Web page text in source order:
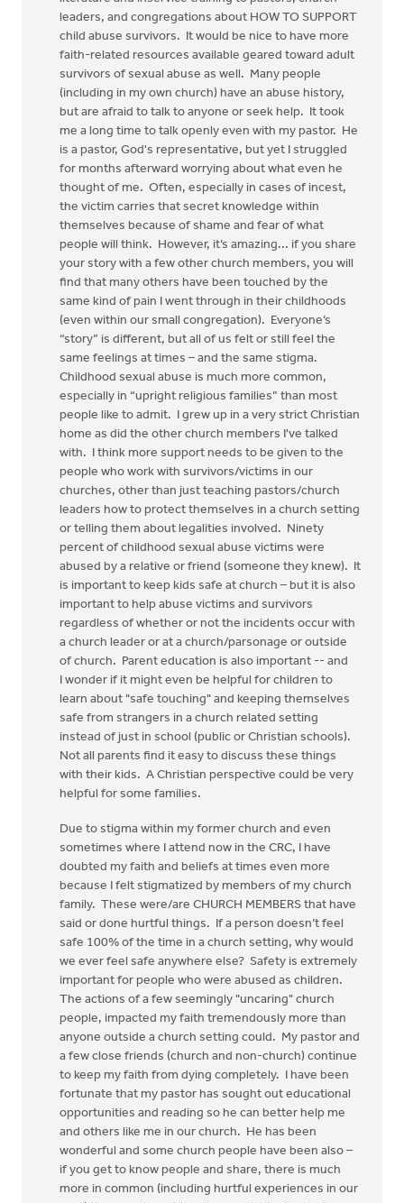
leaders, and congregations about HOW TO SUPPORT
child abuse survivors. It would be nice to have more
faith-related resources available geared toward adult
survivors of sexual abuse as well. Many people
(including in my own church) have an abuse history,
but are afraid to talk to anyone or seek help. It took
me a long time to talk openly even with my pastor. He
is a pastor, God's representative, but yet I struggled
for months afterward worrying about what even he
thought of me. Often, especially in cases of incest,
the victim carries that secret knowledge within
themselves because of shame and fear of what
people will think. However, it’s amazing... if you share
your story with a few other church members, you will
find that many others have been touched by the
same kind of pain I went through in their childhoods
(even within our small congregation). Everyone’s
“story” is different, but all of us felt or still feel the
same feelings at times – and the same stigma.
Childhood sexual abuse is much more common,
especially in “upright religious families” than most
people like to admit. I grew up in a very strict Christian
home as did the other church members I've talked
with. I think more support needs to be given to the
people who work with survivors/victims in our
churches, other than just teaching pastors/church
leaders how to protect themselves in a church setting
or telling them about legalities involved. Ninety
percent of childhood sexual abuse victims were
abused by a relative or friend (someone they knew). It
is important to keep kids safe at church – but it is also
important to help abuse victims and survivors
regardless of whether or not the incidents occur with
a church leader or at a church/parsonage or outside
of church. Parent education is also important -- and
I wonder if it might even be helpful for children to
learn about "safe touching" and keeping themselves
safe from strangers in a church related setting
instead of just in school (public or Christian schools).
Not all parents find it easy to discuss these things
with their kids. A Christian perspective could be very
helpful for some families.
Due to stigma within my former church and even
sometimes where I attend now in the CRC, I have
doubted my faith and beliefs at times even more
because I felt stigmatized by members of my church
family. These were/are CHURCH MEMBERS that have
said or done hurtful things. If a person doesn’t feel
safe 100% of the time in a church setting, why would
we ever feel safe anywhere else? Safety is extremely
important for people who were abused as children.
The actions of a few seemingly "uncaring" church
people, impacted my faith tremendously more than
anyone outside a church setting could. My pastor and
a few close friends (church and non-church) continue
to keep my faith from dying completely. I have been
fortunate that my pastor has sought out educational
opportunities and reading so he can better help me
and others like me in our church. He has been
wonderful and some church people have been also –
if you get to know people and share, there is much
more in common (including hurtful experiences in our